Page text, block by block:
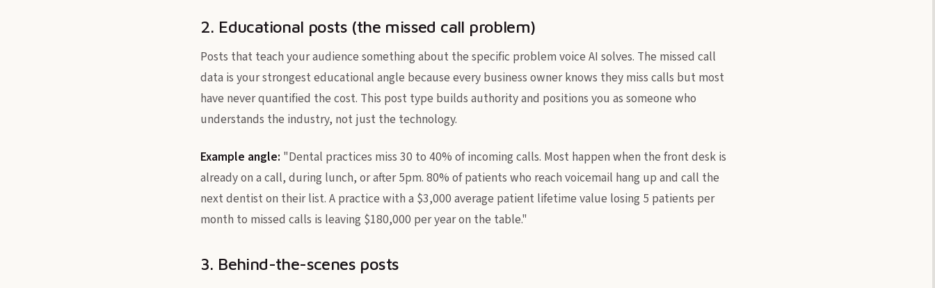
2. Educational posts (the missed call problem)
Posts that teach your audience something about the specific problem voice AI solves. The missed call
data is your strongest educational angle because every business owner knows they miss calls but most
have never quantified the cost. This post type builds authority and positions you as someone who
understands the industry, not just the technology.
Example angle: "Dental practices miss 30 to 40% of incoming calls. Most happen when the front desk is
already on a call, during lunch, or after 5pm. 80% of patients who reach voicemail hang up and call the
next dentist on their list. A practice with a $3,000 average patient lifetime value losing 5 patients per
month to missed calls is leaving $180,000 per year on the table."
3. Behind-the-scenes posts